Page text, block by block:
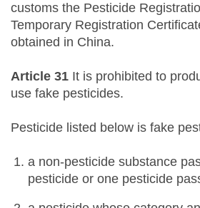
customs the Pesticide
Temporary Registration
obtained in China.
Article 31 It is prohibited to
use fake pesticides.
Pesticide listed below is fake
a non-pesticide substance
pesticide or one pesticide